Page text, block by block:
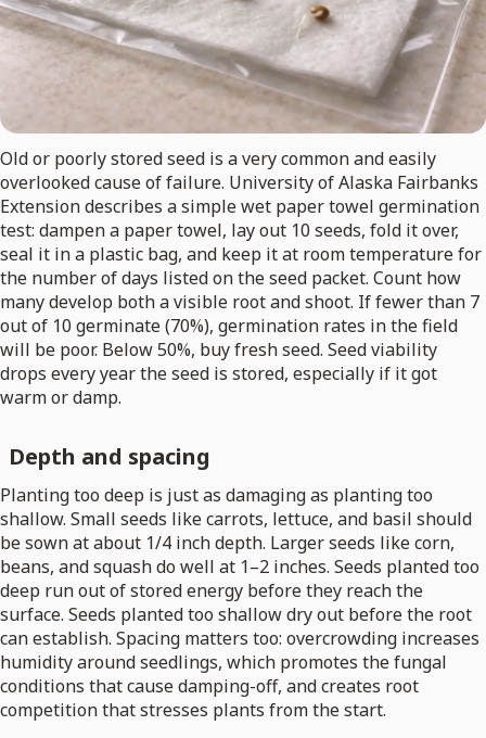
Old or poorly stored seed is a very common and easily
overlooked cause of failure. University of Alaska Fairbanks
Extension describes a simple wet paper towel germination
test: dampen a paper towel, lay out 10 seeds, fold it over,
seal it in a plastic bag, and keep it at room temperature for
the number of days listed on the seed packet. Count how
many develop both a visible root and shoot. If fewer than 7
out of 10 germinate (70%), germination rates in the field
will be poor. Below 50%, buy fresh seed. Seed viability
drops every year the seed is stored, especially if it got
warm or damp.
Depth and spacing
Planting too deep is just as damaging as planting too
shallow. Small seeds like carrots, lettuce, and basil should
be sown at about 1/4 inch depth. Larger seeds like corn,
beans, and squash do well at 1–2 inches. Seeds planted too
deep run out of stored energy before they reach the
surface. Seeds planted too shallow dry out before the root
can establish. Spacing matters too: overcrowding increases
humidity around seedlings, which promotes the fungal
conditions that cause damping-off, and creates root
competition that stresses plants from the start.